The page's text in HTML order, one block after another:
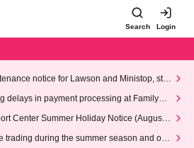
Search Login
notice for Lawson and Ministop, star
on Wednesday (Wed)
delays in payment processing at FamilyMa
Center Summer Holiday Notice (August 1
trading during the summer season and our